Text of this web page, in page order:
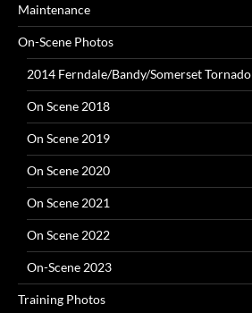
Maintenance
On-Scene Photos
2014 Ferndale/Bandy/Somerset Tornado
On Scene 2018
On Scene 2019
On Scene 2020
On Scene 2021
On Scene 2022
On-Scene 2023
Training Photos